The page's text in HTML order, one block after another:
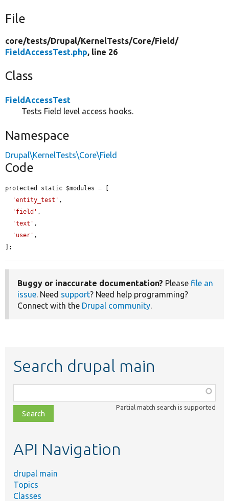
File
core/tests/Drupal/KernelTests/Core/Field/
FieldAccessTest.php, line 26
Class
FieldAccessTest
Tests Field level access hooks.
Namespace
Drupal\KernelTests\Core\Field
Code
protected static $modules = [
'entity_test' ,
'field' ,
'text' ,
'user' ,
];
Buggy or inaccurate documentation? Please file an
issue . Need support? Need help programming?
Connect with the Drupal community
Search drupal main
class,
file,
topic,
Partial match search is supported
API Navigation
drupal main
Topics
Classes